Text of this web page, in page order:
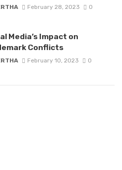
February 28, 2023 0
Media’s Impact on
Conflicts
February 10, 2023 0